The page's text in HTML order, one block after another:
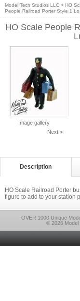
Model Tech Studios LLC > HO
People Railroad Porter Style 1
HO Scale People
Image gallery
Next >
Description
HO Scale Railroad Porter
figure to add to your station
OVER 1000 Unique
© 2026 Model